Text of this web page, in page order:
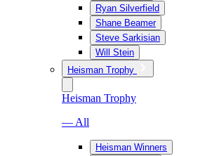
Ryan Silverfield
Shane Beamer
Steve Sarkisian
Will Stein
Heisman Trophy
Heisman Trophy
— All
Heisman Winners